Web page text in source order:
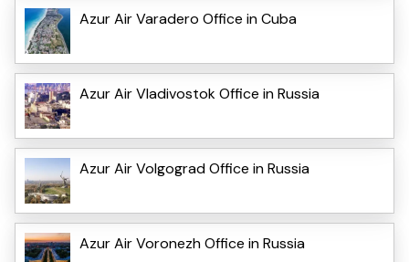
Azur Air Varadero Office in Cuba
Azur Air Vladivostok Office in Russia
Azur Air Volgograd Office in Russia
Azur Air Voronezh Office in Russia